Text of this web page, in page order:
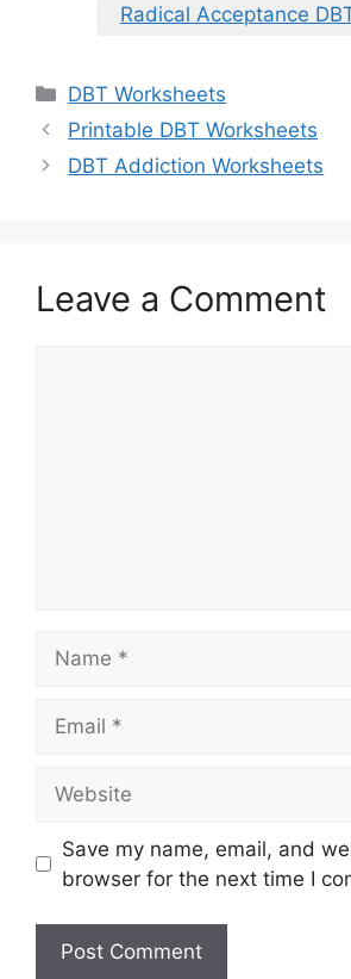
Radical Acceptance
Categories
DBT Worksheets
Printable DBT Worksheets
DBT Addiction Worksheets
Leave a Comment
Save my name, email, and
browser for the next time I